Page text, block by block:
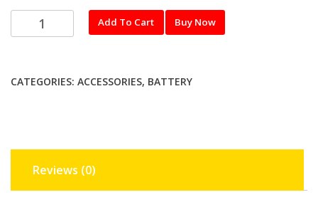
MOBILLA
BATTERY
ZENFONE
with
months
Add To Cart Buy Now
CATEGORIES: ACCESSORIES, BATTERY
Reviews (0)